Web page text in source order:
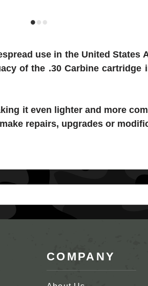
use in the United
of the .30 Carbine
it even lighter and more
repairs, upgrades or
COMPANY